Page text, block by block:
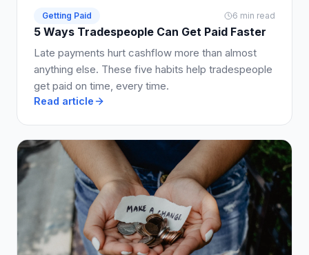
Getting Paid 6 min read
5 Ways Tradespeople Can Get Paid Faster
Late payments hurt cashflow more than almost
anything else. These five habits help tradespeople
get paid on time, every time.
Read article